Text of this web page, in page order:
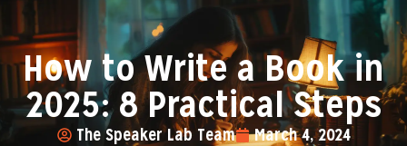
How to Write a Book in
2025: 8 Practical Steps
The Speaker Lab Team March 4, 2024